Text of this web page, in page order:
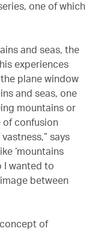
one of which
and seas, the
experiences
plane window
and seas, one
mountains or
of confusion
says
‘mountains
I wanted to
between
of